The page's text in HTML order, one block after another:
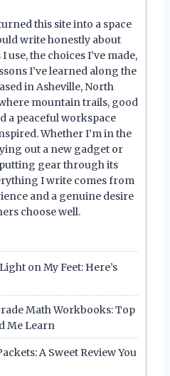
this site into a space
write honestly about
use, the choices I’ve made,
I’ve learned along the
in Asheville, North
mountain trails, good
a peaceful workspace
Whether I’m in the
out a new gadget or
gear through its
I write comes from
and a genuine desire
choose well.
on My Feet: Here’s
Math Workbooks: Top
Me Learn
A Sweet Review You